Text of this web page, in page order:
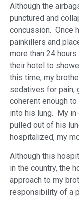
Although the
punctured and
concussion. Once
painkillers and
more than 24
their hotel to
this time, my
sedatives for pain,
coherent enough
into his lung. My
pulled out of his
hospitalized, my
Although this
in the country, the
approach to my
responsibility of a